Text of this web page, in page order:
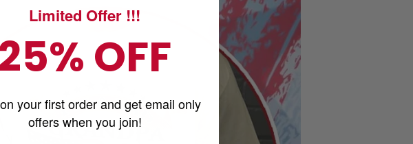
Limited Offer !!!
25% OFF
your first order and get email only
offers when you join!